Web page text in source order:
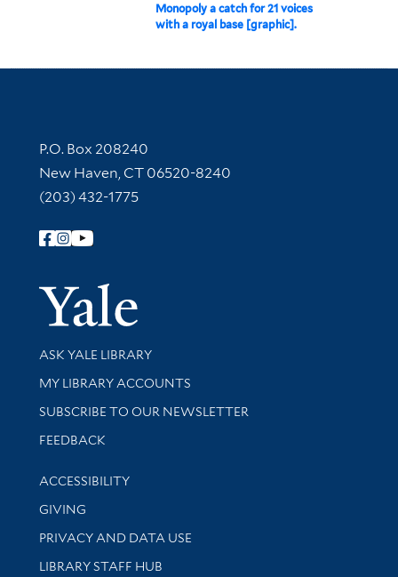
Monopoly a catch for 21 voices
with a royal base [graphic].
Contact Information
P.O. Box 208240
New Haven, CT 06520-8240
(203) 432-1775
Follow Yale Library
Yale
Library Services
ASK YALE LIBRARY
Get research help and support
MY LIBRARY ACCOUNTS
SUBSCRIBE TO OUR NEWSLETTER
Stay updated with library news and events
FEEDBACK
Library Information
ACCESSIBILITY
GIVING
PRIVACY AND DATA USE
LIBRARY STAFF HUB